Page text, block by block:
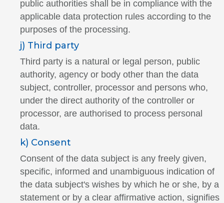
public authorities shall be in compliance with the
applicable data protection rules according to the
purposes of the processing.
j) Third party
Third party is a natural or legal person, public
authority, agency or body other than the data
subject, controller, processor and persons who,
under the direct authority of the controller or
processor, are authorised to process personal
data.
k) Consent
Consent of the data subject is any freely given,
specific, informed and unambiguous indication of
the data subject's wishes by which he or she, by a
statement or by a clear affirmative action, signifies